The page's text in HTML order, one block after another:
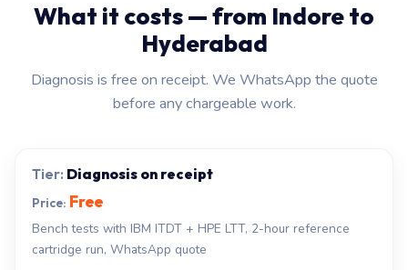
What it costs — from Indore to
Hyderabad
Diagnosis is free on receipt. We WhatsApp the quote
before any chargeable work.
Diagnosis on receipt
Free
Bench tests with IBM ITDT + HPE LTT, 2-hour reference
cartridge run, WhatsApp quote